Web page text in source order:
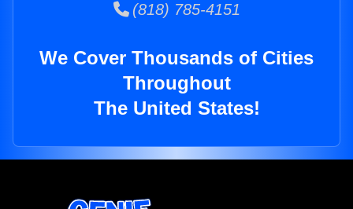
(818) 785-4151
We Cover Thousands of Cities
Throughout
The United States!